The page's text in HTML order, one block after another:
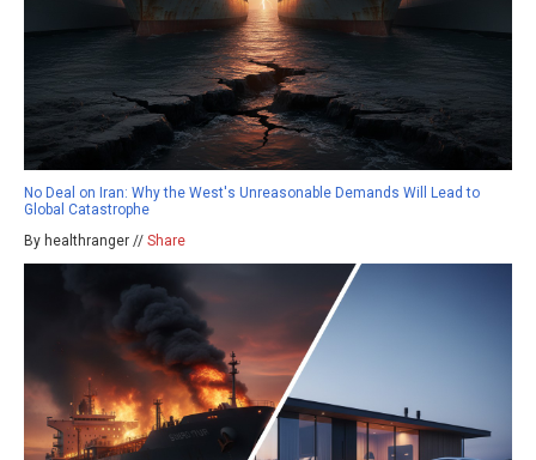
No Deal on Iran: Why the West's Unreasonable Demands Will Lead to
Global Catastrophe
By healthranger // Share